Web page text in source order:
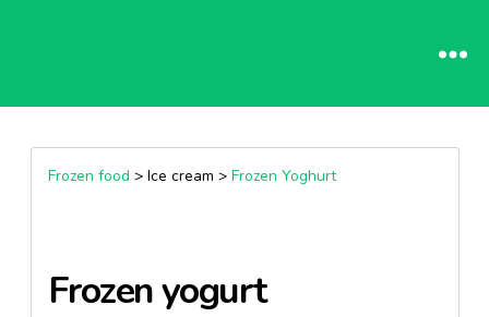
Frozen food > Ice cream > Frozen Yoghurt
Frozen yogurt